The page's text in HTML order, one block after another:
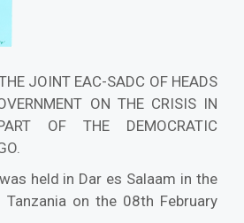
JOINT EAC-SADC OF HEADS
ON THE CRISIS IN
OF THE DEMOCRATIC
held in Dar es Salaam in the
Tanzania on the 08th February